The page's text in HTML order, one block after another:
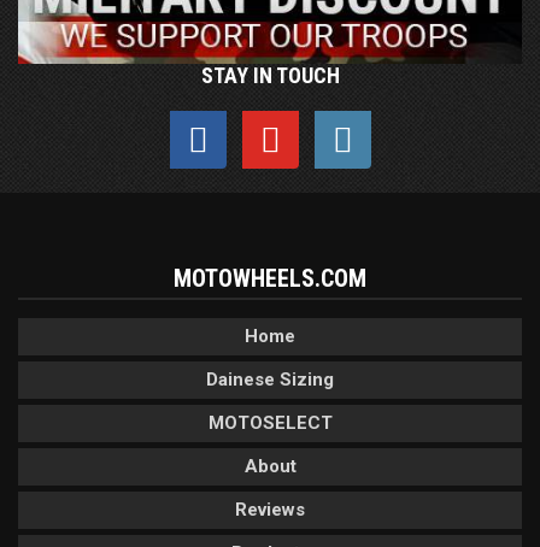
STAY IN TOUCH
MOTOWHEELS.COM
Home
Dainese Sizing
MOTOSELECT
About
Reviews